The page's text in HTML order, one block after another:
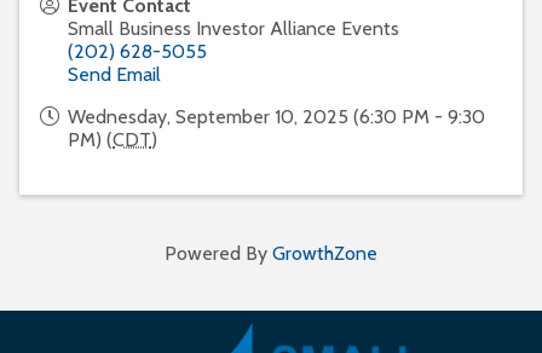
Event Contact
Small Business Investor Alliance Events
(202) 628-5055
Send Email
Wednesday, September 10, 2025 (6:30 PM - 9:30
PM) (CDT)
Powered By GrowthZone